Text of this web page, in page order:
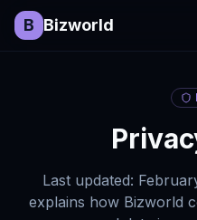
B Bizworld
Last updated:
explains how Bizworld